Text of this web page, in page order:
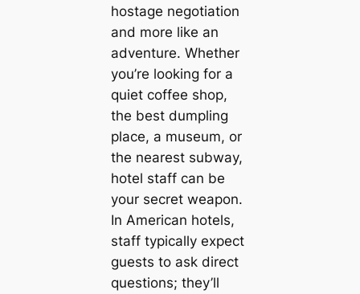
hostage negotiation
and more like an
adventure. Whether
you’re looking for a
quiet coffee shop,
the best dumpling
place, a museum, or
the nearest subway,
hotel staff can be
your secret weapon.
In American hotels,
staff typically expect
guests to ask direct
questions; they’ll